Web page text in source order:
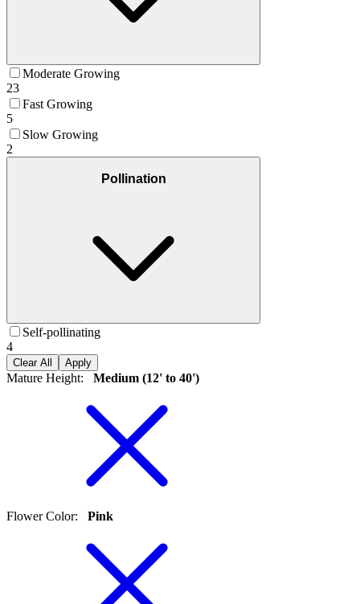
Moderate Growing
23
Fast Growing
5
Slow Growing
2
Pollination
Self-pollinating
4
Clear All Apply
Mature Height: Medium (12' to 40')
Flower Color: Pink